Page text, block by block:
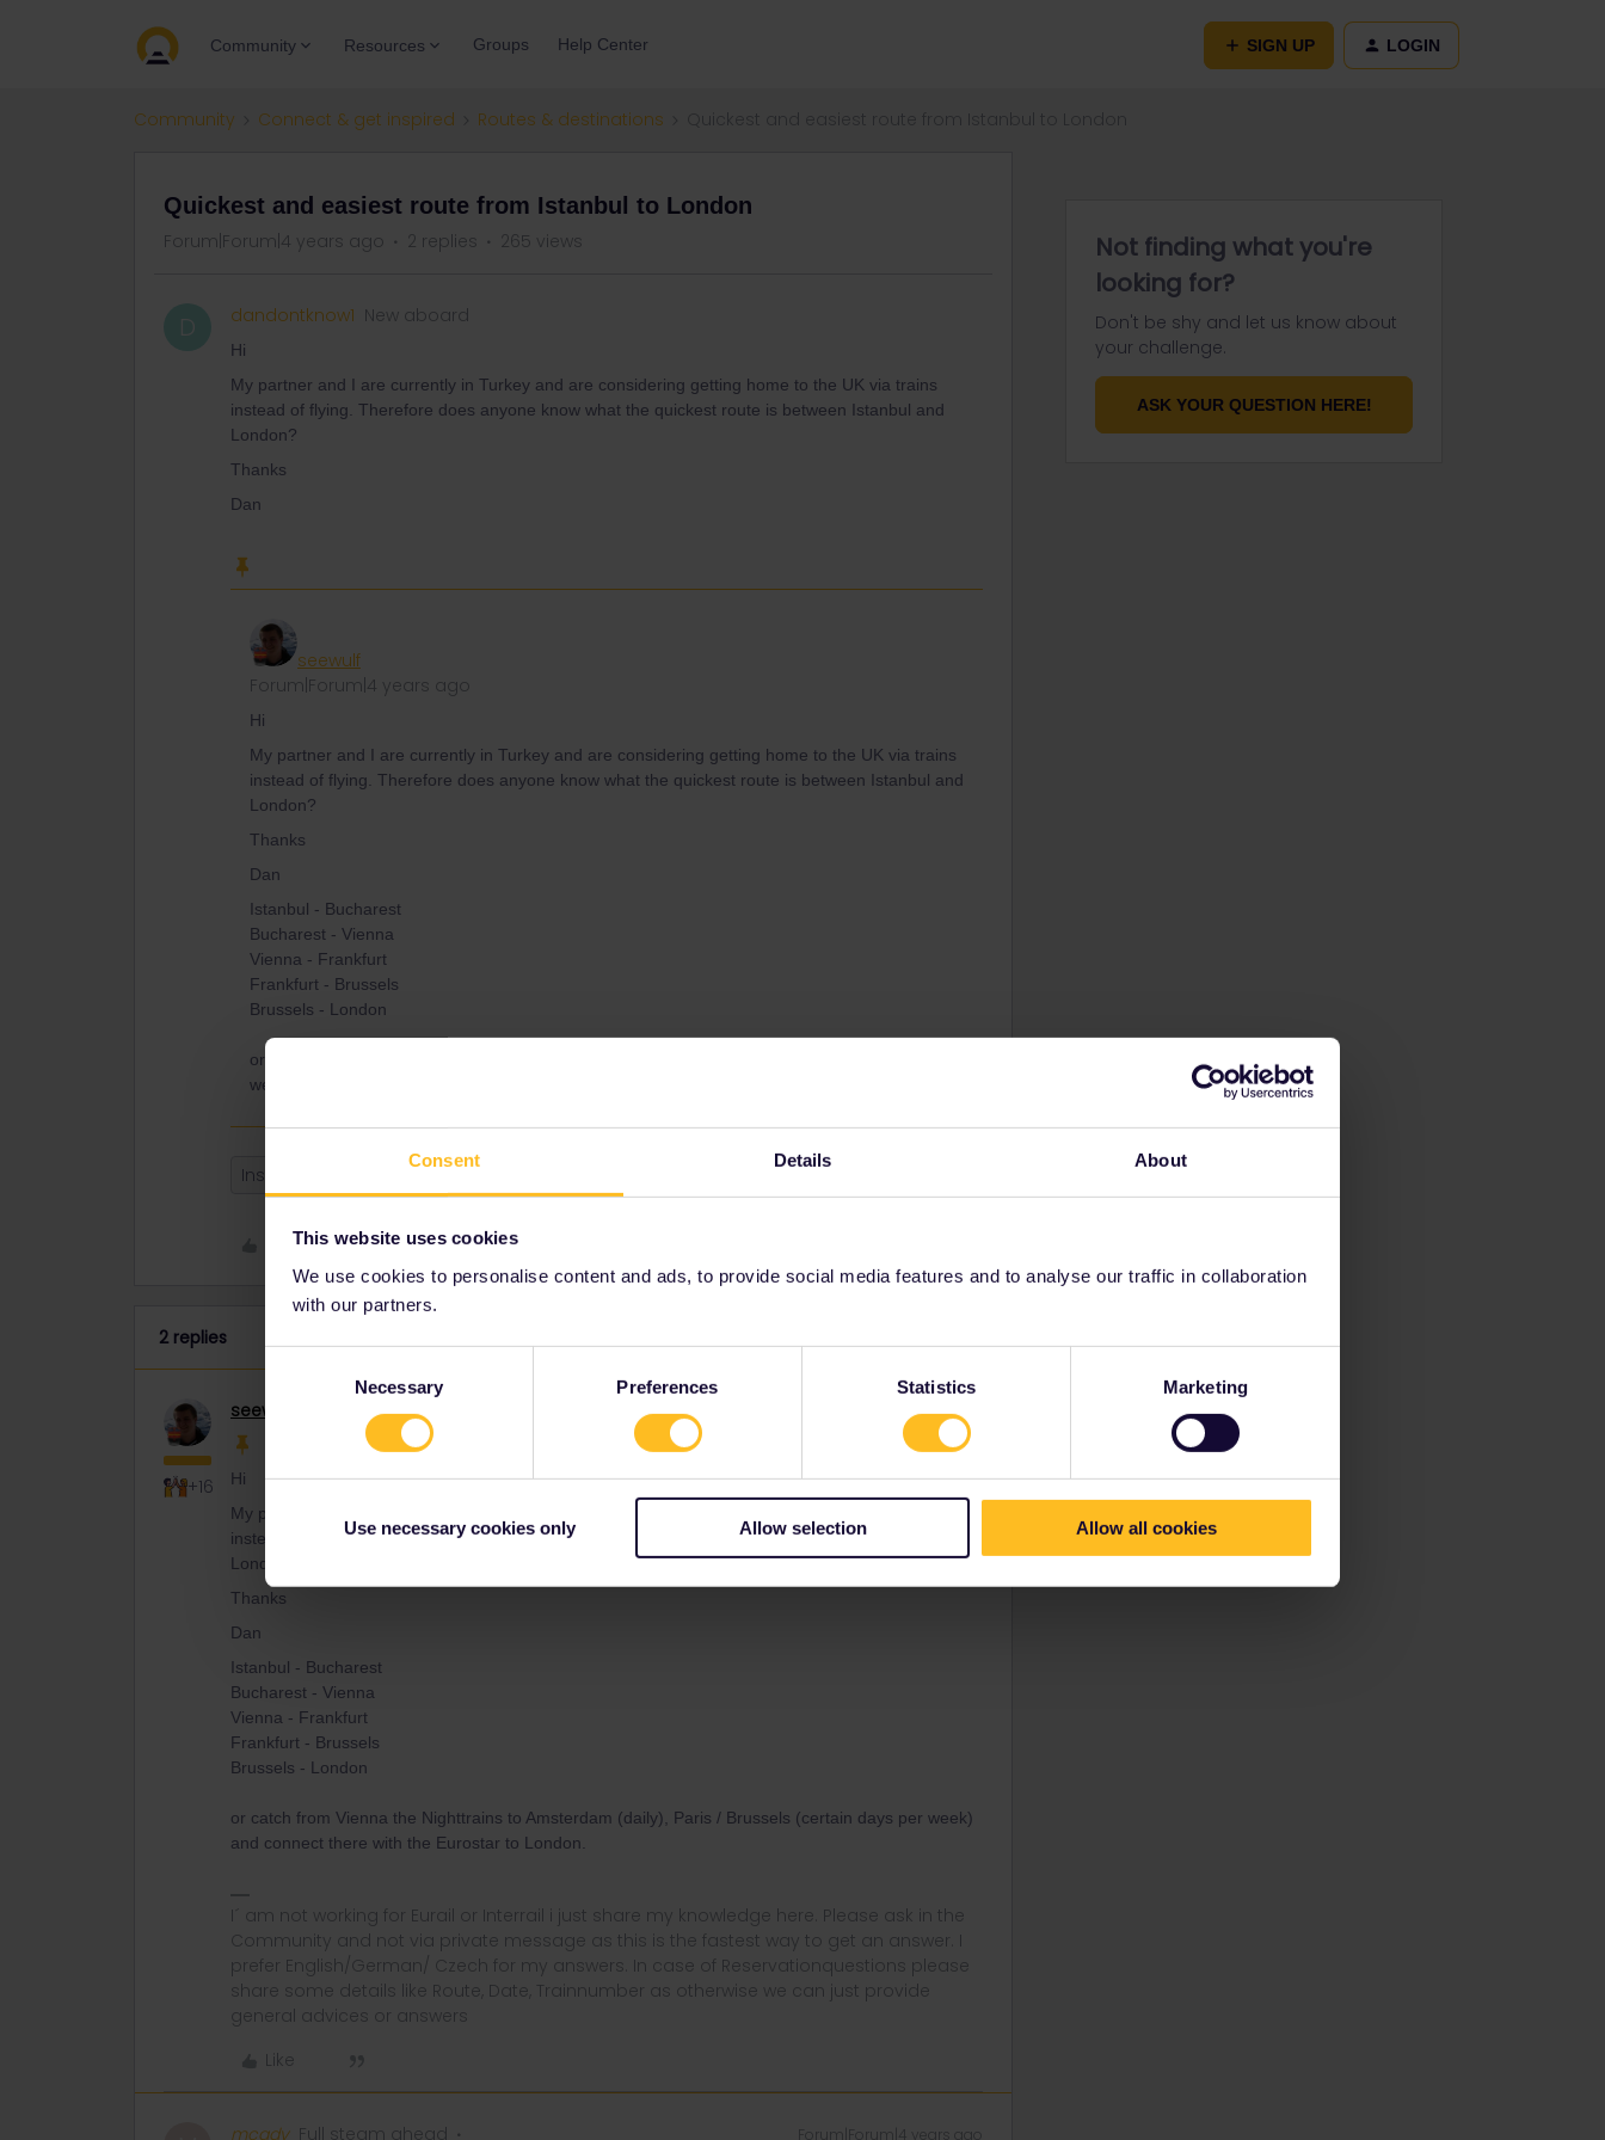
Consent Details About
This website uses cookies
We use cookies to personalise content and ads, to provide social media features and to analyse our traffic in collaboration
with our partners.
Necessary Preferences Statistics Marketing
Use necessary cookies only Allow selection Allow all cookies
Community Resources Groups Help Center SIGN UP LOGIN
Community Connect & get inspired Routes & destinations
Quickest and easiest route from Istanbul to London
Forum|Forum|4 years ago 2 replies 265 views
D dandontknow1 New aboard
Hi
My partner and I are currently in Turkey and are considering getting home to the UK via trains
instead of flying. Therefore does anyone know what the quickest route is between Istanbul and
London?
Thanks
Dan
seewulf
Forum|Forum|4 years ago
Hi
My partner and I are currently in Turkey and are considering getting home to the UK via trains
instead of flying. Therefore does anyone know what the quickest route is between Istanbul and
London?
Thanks
Dan
Istanbul - Bucharest
Bucharest - Vienna
Vienna - Frankfurt
Frankfurt - Brussels
Brussels - London
or catch from Vienna the Nighttrains to Amsterdam (daily), Paris / Brussels (certain days per
week) and connect there with the Eurostar to London.
Instanbul
2 replies
+16
seewulf Railmaster Forum|Forum|4 years ago
Hi
My partner and I are currently in Turkey and are considering getting home to the UK via trains
instead of flying. Therefore does anyone know what the quickest route is between Istanbul and
London?
Thanks
Dan
Istanbul - Bucharest
Bucharest - Vienna
Vienna - Frankfurt
Frankfurt - Brussels
Brussels - London
or catch from Vienna the Nighttrains to Amsterdam (daily), Paris / Brussels (certain days per week)
and connect there with the Eurostar to London.
I´ am not working for Eurail or Interrail i just share my knowledge here. Please ask in the
Community and not via private message as this is the fastest way to get an answer. I
prefer English/German/ Czech for my answers. In case of Reservationquestions please
share some details like Route, Date, Trainnumber as otherwise we can just provide
general advices or answers
Like
mcadv Full steam ahead Forum|Forum|4 years ago
Not finding what you're
looking for?
Don't be shy and let us know about
your challenge.
ASK YOUR QUESTION HERE!